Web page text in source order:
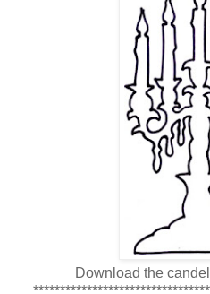
Download the